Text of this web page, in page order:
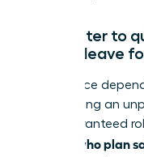
Is it better to
unpaid leave
This choice
Negotiating an
of a guaranteed
women who plan